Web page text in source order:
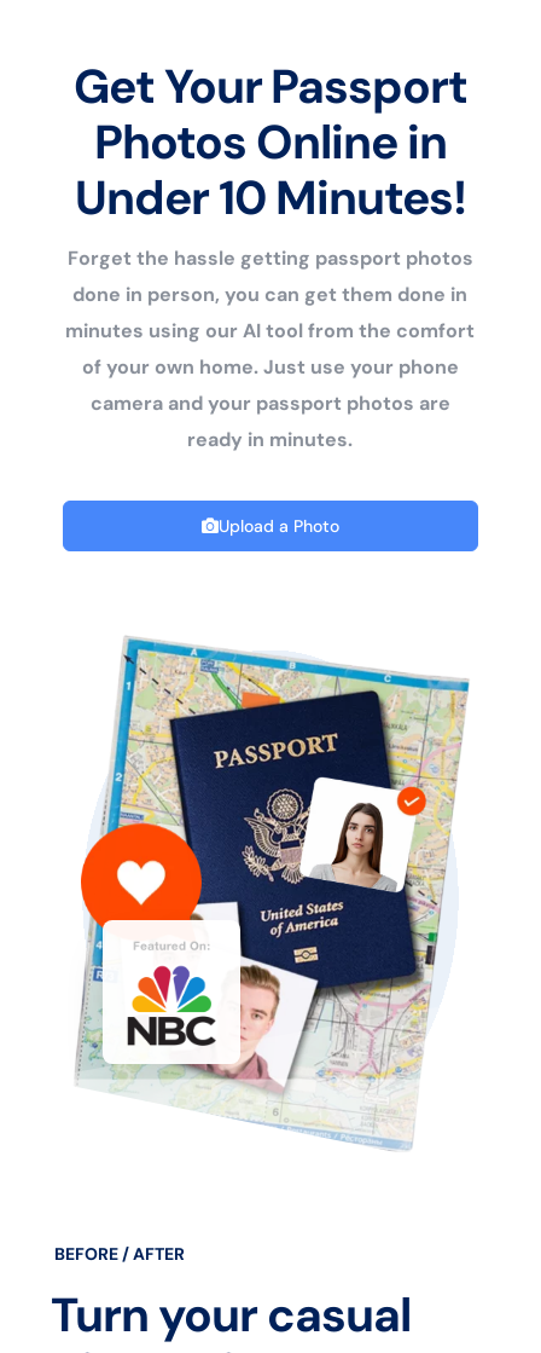
Get Your Passport
Photos Online in
Under 10 Minutes!
Forget the hassle getting passport photos
done in person, you can get them done in
minutes using our AI tool from the comfort
of your own home. Just use your phone
camera and your passport photos are
ready in minutes.
Upload a Photo
BEFORE / AFTER
Turn your casual